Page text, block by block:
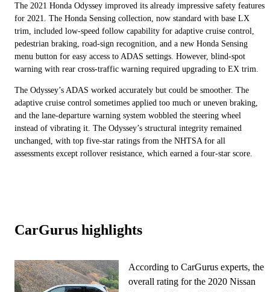
The 2021 Honda Odyssey improved its already impressive safety features
for 2021. The Honda Sensing collection, now standard with base LX
trim, included low-speed follow capability for adaptive cruise control,
pedestrian braking, road-sign recognition, and a new Honda Sensing
menu button for easy access to ADAS settings. However, blind-spot
warning with rear cross-traffic warning required upgrading to EX trim.
The Odyssey’s ADAS worked accurately but could be smoother. The
adaptive cruise control sometimes applied too much or uneven braking,
and the lane-departure warning system wobbled the steering wheel
instead of vibrating it. The Odyssey’s structural integrity remained
unchanged, with top five-star ratings from the NHTSA for all
assessments except rollover resistance, which earned a four-star score.
CarGurus highlights
According to CarGurus experts, the
overall rating for the 2020 Nissan